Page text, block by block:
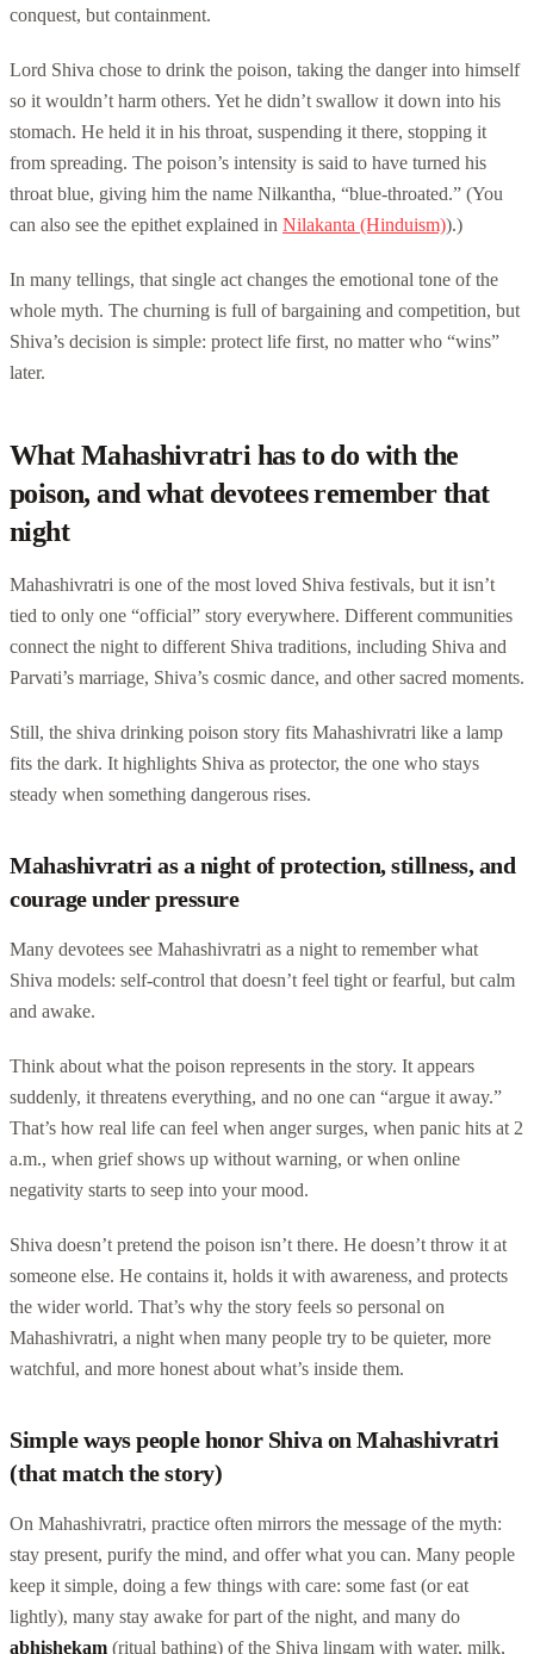
conquest, but containment.
Lord Shiva chose to drink the poison, taking the danger into himself
so it wouldn’t harm others. Yet he didn’t swallow it down into his
stomach. He held it in his throat, suspending it there, stopping it
from spreading. The poison’s intensity is said to have turned his
throat blue, giving him the name Nilkantha, “blue-throated.” (You
can also see the epithet explained in Nilakanta (Hinduism)).)
In many tellings, that single act changes the emotional tone of the
whole myth. The churning is full of bargaining and competition, but
Shiva’s decision is simple: protect life first, no matter who “wins”
later.
What Mahashivratri has to do with the
poison, and what devotees remember that
night
Mahashivratri is one of the most loved Shiva festivals, but it isn’t
tied to only one “official” story everywhere. Different communities
connect the night to different Shiva traditions, including Shiva and
Parvati’s marriage, Shiva’s cosmic dance, and other sacred moments.
Still, the shiva drinking poison story fits Mahashivratri like a lamp
fits the dark. It highlights Shiva as protector, the one who stays
steady when something dangerous rises.
Mahashivratri as a night of protection, stillness, and
courage under pressure
Many devotees see Mahashivratri as a night to remember what
Shiva models: self-control that doesn’t feel tight or fearful, but calm
and awake.
Think about what the poison represents in the story. It appears
suddenly, it threatens everything, and no one can “argue it away.”
That’s how real life can feel when anger surges, when panic hits at 2
a.m., when grief shows up without warning, or when online
negativity starts to seep into your mood.
Shiva doesn’t pretend the poison isn’t there. He doesn’t throw it at
someone else. He contains it, holds it with awareness, and protects
the wider world. That’s why the story feels so personal on
Mahashivratri, a night when many people try to be quieter, more
watchful, and more honest about what’s inside them.
Simple ways people honor Shiva on Mahashivratri
(that match the story)
On Mahashivratri, practice often mirrors the message of the myth:
stay present, purify the mind, and offer what you can. Many people
keep it simple, doing a few things with care: some fast (or eat
lightly), many stay awake for part of the night, and many do
abhishekam (ritual bathing) of the Shiva lingam with water, milk,